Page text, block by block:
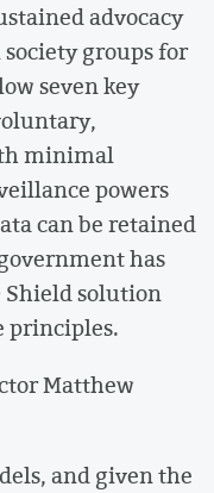
advocacy
groups for
seven key
minimal
powers
can be retained
has
Shield solution
principles.
Matthew
and given the